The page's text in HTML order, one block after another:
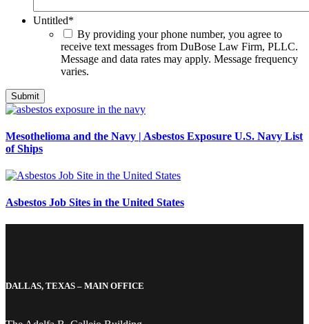
Untitled*
By providing your phone number, you agree to
receive text messages from DuBose Law Firm, PLLC.
Message and data rates may apply. Message frequency
varies.
Mesothelioma and the Navy | Asbestos Exposure U.S. Navy List
of Ships
Asbestos Job Sites in the United States
DALLAS, TEXAS – MAIN OFFICE